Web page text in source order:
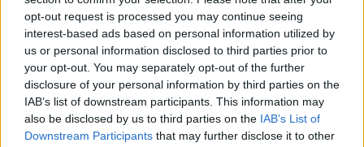
opt-out request is processed you may continue seeing
interest-based ads based on personal information utilized by
us or personal information disclosed to third parties prior to
your opt-out. You may separately opt-out of the further
disclosure of your personal information by third parties on the
IAB’s list of downstream participants. This information may
also be disclosed by us to third parties on the IAB’s List of
Downstream Participants that may further disclose it to other
⚠ RESTRICTIONS
18+